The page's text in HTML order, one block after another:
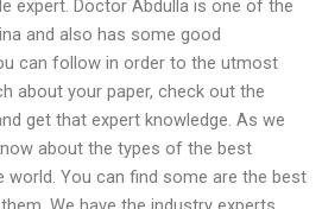
expert. Doctor Abdulla is one of the
and also has some good
can follow in order to the utmost
about your paper, check out the
get that expert knowledge. As we
about the types of the best
You can find some are the best